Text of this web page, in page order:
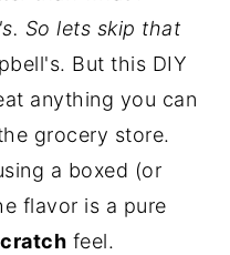
So lets skip that
But this DIY
anything you can
grocery store.
a boxed (or
flavor is a pure
feel.